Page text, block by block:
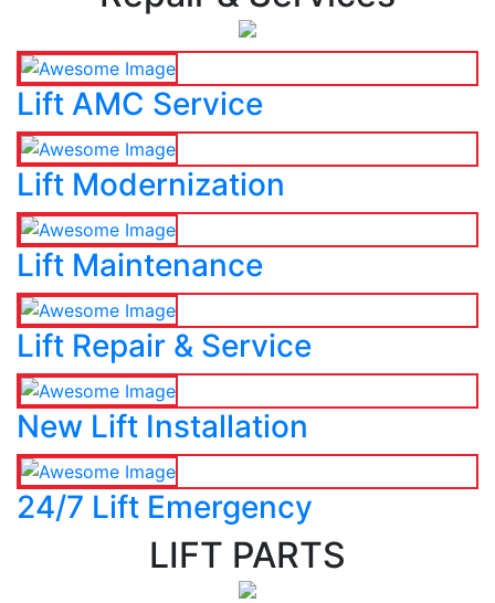
Lift AMC Service
Lift Modernization
Lift Maintenance
Lift Repair & Service
New Lift Installation
24/7 Lift Emergency
LIFT PARTS